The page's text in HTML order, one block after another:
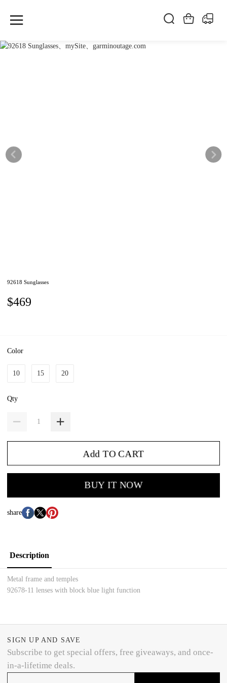
92618 Sunglasses
$469
Color
10 15 20
Qty
Add TO CART
BUY IT NOW
share
Description
Metal frame and temples
92678-11 lenses with block blue light function
SIGN UP AND SAVE
Subscribe to get special offers, free giveaways, and once-
in-a-lifetime deals.